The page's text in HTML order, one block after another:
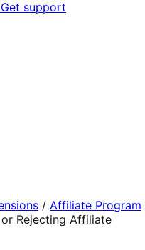
Get support
/ Affiliate Program
Rejecting Affiliate